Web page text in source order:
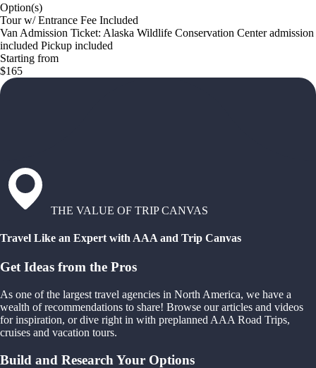
Option(s)
Tour w/ Entrance Fee Included
Van Admission Ticket: Alaska Wildlife Conservation Center admission
included Pickup included
Starting from
$165
THE VALUE OF TRIP CANVAS
Travel Like an Expert with AAA and Trip Canvas
Get Ideas from the Pros
As one of the largest travel agencies in North America, we have a
wealth of recommendations to share! Browse our articles and videos
for inspiration, or dive right in with preplanned AAA Road Trips,
cruises and vacation tours.
Build and Research Your Options